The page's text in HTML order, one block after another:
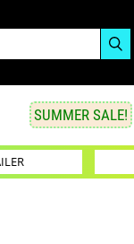
SUMMER SALE!